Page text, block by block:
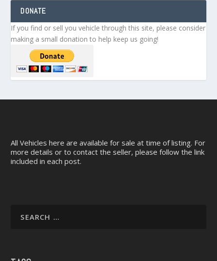
DONATE
If you find or sell you vehicle through this site, please consider
making a small donation to help keep us going!
All Vehicles here are available for sale at time of listing. For
more details or to contact the seller, please follow the link
included in each post.